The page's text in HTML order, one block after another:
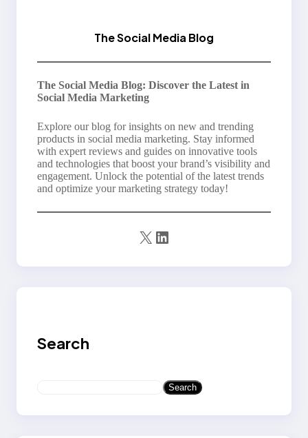
The Social Media Blog
The Social Media Blog: Discover the Latest in
Social Media Marketing
Explore our blog for insights on new and trending
products in social media marketing. Stay informed
with expert reviews and guides on innovative tools
and technologies that boost your brand’s visibility and
engagement. Unlock the potential of the latest trends
and optimize your marketing strategy today!
X LinkedIn
Search
a
Search